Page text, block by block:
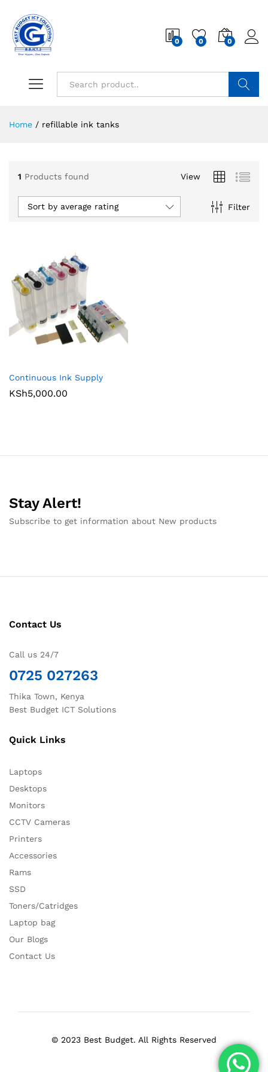
0 0 0
Home / refillable ink tanks
1 Products found View
Filter
Sort by average rating
Continuous Ink Supply
KSh5,000.00
Stay Alert!
Subscribe to get information about New products
Contact Us
Call us 24/7
0725 027263
Thika Town, Kenya
Best Budget ICT Solutions
Quick Links
Laptops
Desktops
Monitors
CCTV Cameras
Printers
Accessories
Rams
SSD
Toners/Catridges
Laptop bag
Our Blogs
Contact Us
© 2023 Best Budget. All Rights Reserved